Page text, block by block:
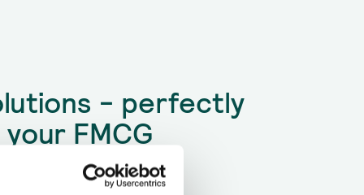
- perfectly
FMCG